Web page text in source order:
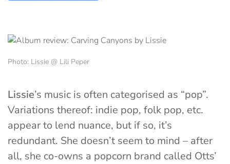
Photo: Lissie @ Lili Peper
Lissie’s music is often categorised as “pop”.
Variations thereof: indie pop, folk pop, etc.
appear to lend nuance, but if so, it’s
redundant. She doesn’t seem to mind – after
all, she co-owns a popcorn brand called Otts’